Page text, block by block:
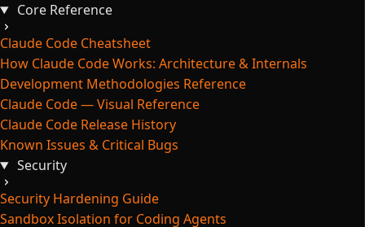
Core Reference
Claude Code Cheatsheet
How Claude Code Works: Architecture & Internals
Development Methodologies Reference
Claude Code — Visual Reference
Claude Code Release History
Known Issues & Critical Bugs
Security
Security Hardening Guide
Sandbox Isolation for Coding Agents